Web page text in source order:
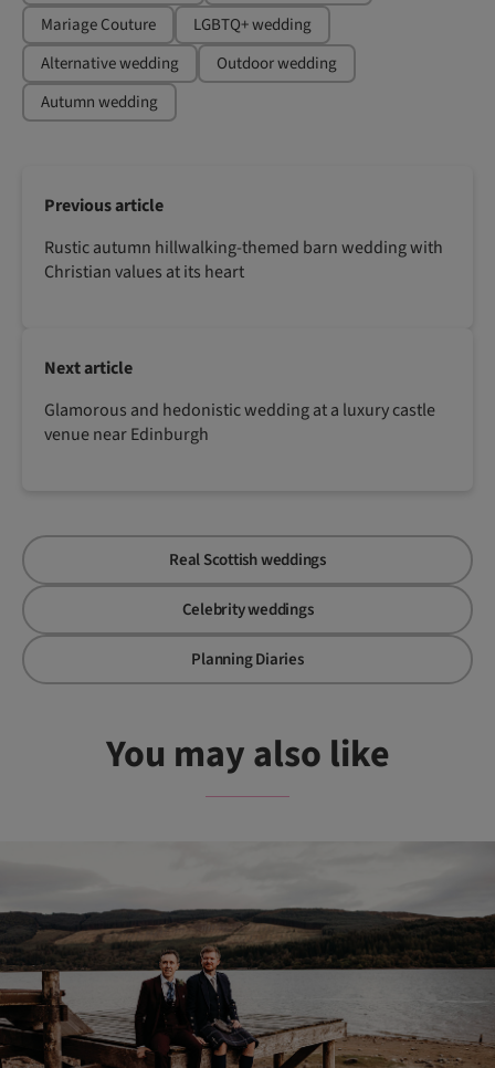
Mariage Couture
LGBTQ+ wedding
Alternative wedding
Outdoor wedding
Autumn wedding
Previous article
Rustic autumn hillwalking-themed barn wedding with
Christian values at its heart
Next article
Glamorous and hedonistic wedding at a luxury castle
venue near Edinburgh
Real Scottish weddings
Celebrity weddings
Planning Diaries
You may also like